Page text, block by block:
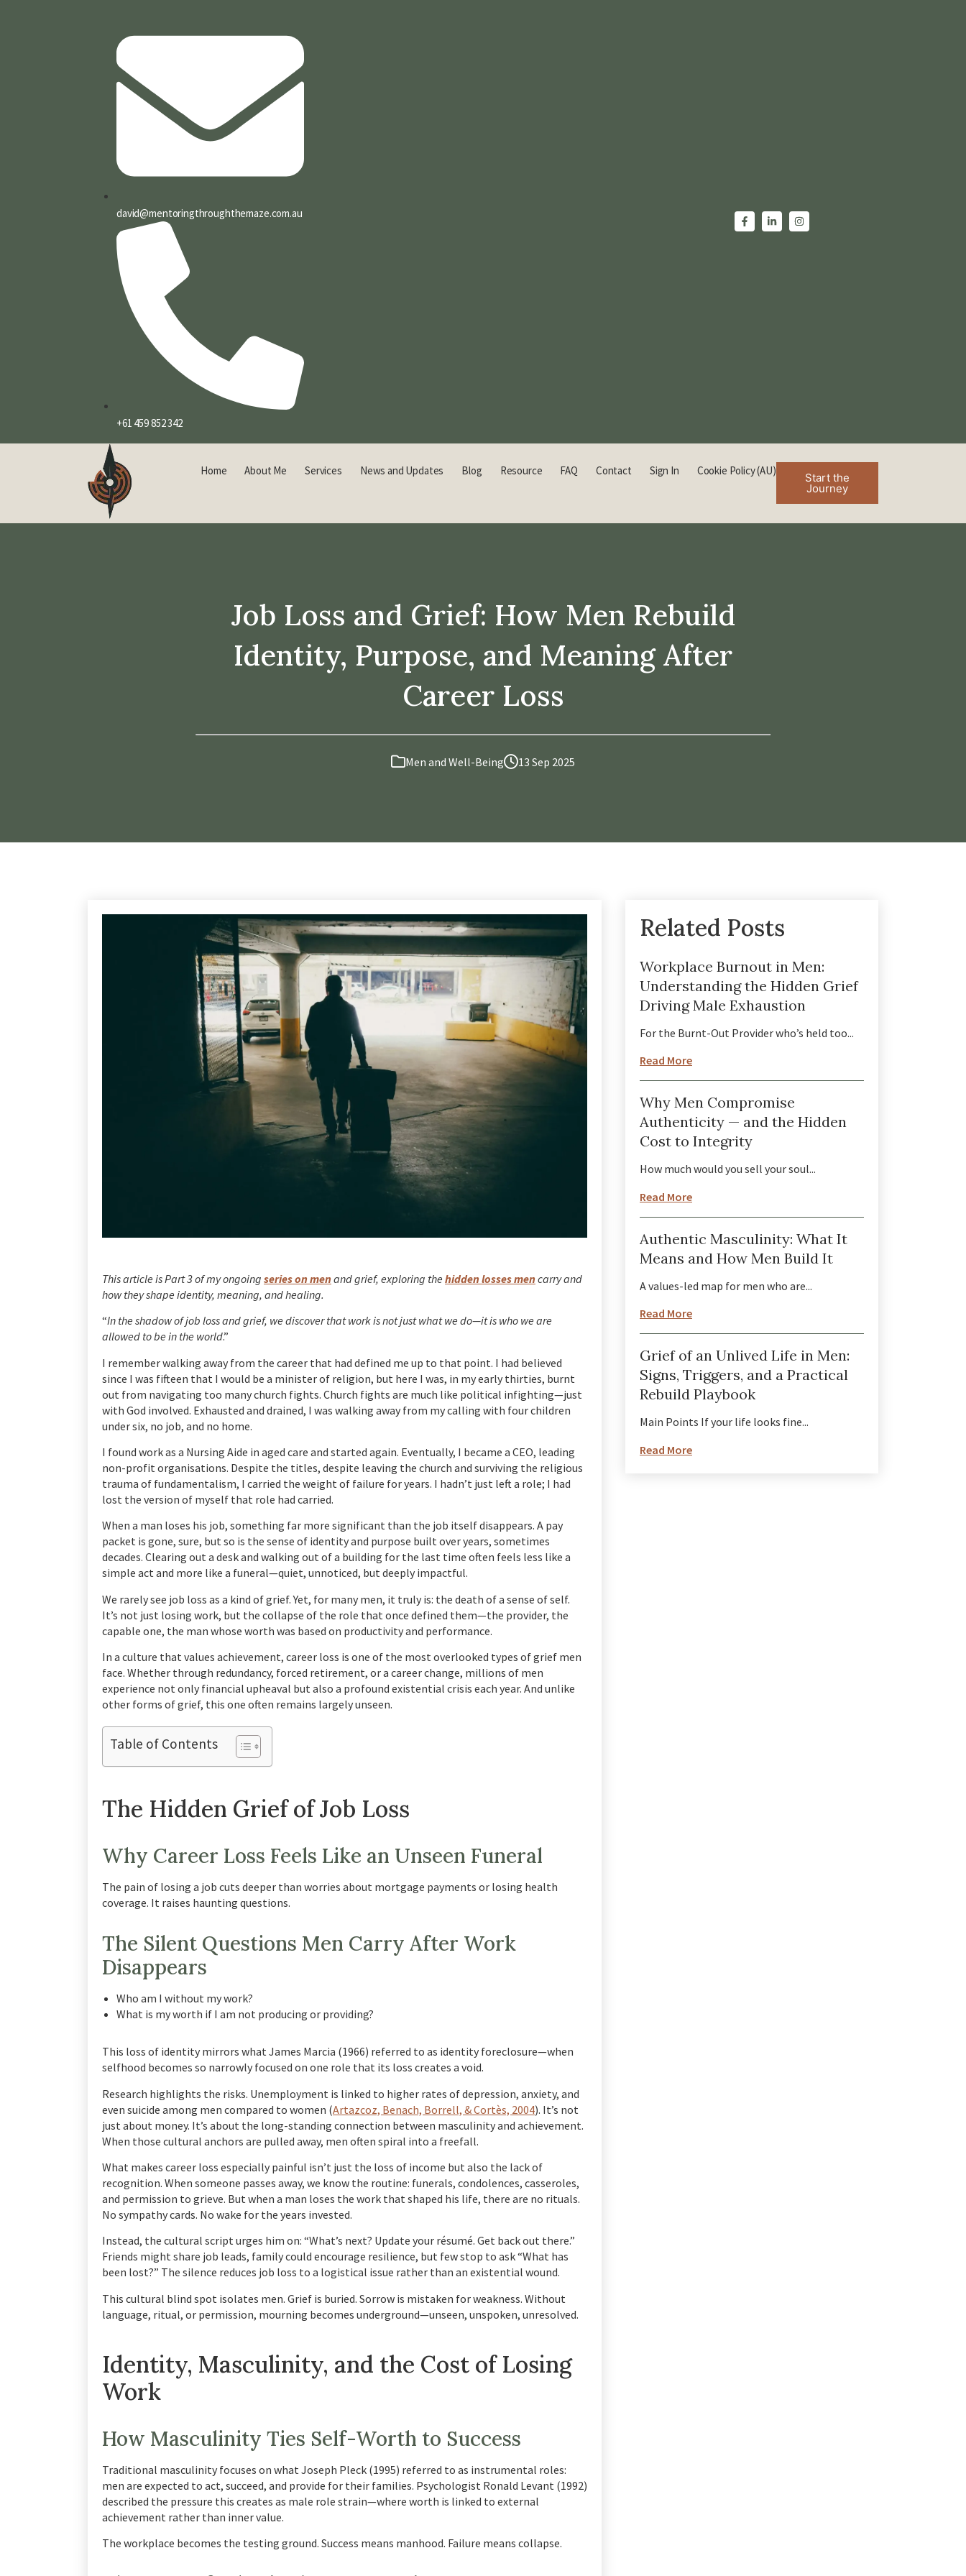
david@mentoringthroughthemaze.com.au
+61 459 852 342
Home About Me Services News and Updates Blog Resource FAQ Contact Sign In Cookie Policy (AU)
Start the
Journey
Job Loss and Grief: How Men Rebuild
Identity, Purpose, and Meaning After
Career Loss
Men and Well-Being 13 Sep 2025
This article is Part 3 of my ongoing series on men and grief, exploring the hidden losses men carry and
how they shape identity, meaning, and healing.
“In the shadow of job loss and grief, we discover that work is not just what we do—it is who we are
allowed to be in the world.”
I remember walking away from the career that had defined me up to that point. I had believed
since I was fifteen that I would be a minister of religion, but here I was, in my early thirties, burnt
out from navigating too many church fights. Church fights are much like political infighting—just
with God involved. Exhausted and drained, I was walking away from my calling with four children
under six, no job, and no home.
I found work as a Nursing Aide in aged care and started again. Eventually, I became a CEO, leading
non-profit organisations. Despite the titles, despite leaving the church and surviving the religious
trauma of fundamentalism, I carried the weight of failure for years. I hadn’t just left a role; I had
lost the version of myself that role had carried.
When a man loses his job, something far more significant than the job itself disappears. A pay
packet is gone, sure, but so is the sense of identity and purpose built over years, sometimes
decades. Clearing out a desk and walking out of a building for the last time often feels less like a
simple act and more like a funeral—quiet, unnoticed, but deeply impactful.
We rarely see job loss as a kind of grief. Yet, for many men, it truly is: the death of a sense of self.
It’s not just losing work, but the collapse of the role that once defined them—the provider, the
capable one, the man whose worth was based on productivity and performance.
In a culture that values achievement, career loss is one of the most overlooked types of grief men
face. Whether through redundancy, forced retirement, or a career change, millions of men
experience not only financial upheaval but also a profound existential crisis each year. And unlike
other forms of grief, this one often remains largely unseen.
Table of Contents
The Hidden Grief of Job Loss
Why Career Loss Feels Like an Unseen Funeral
The pain of losing a job cuts deeper than worries about mortgage payments or losing health
coverage. It raises haunting questions.
The Silent Questions Men Carry After Work
Disappears
Who am I without my work?
What is my worth if I am not producing or providing?
This loss of identity mirrors what James Marcia (1966) referred to as identity foreclosure—when
selfhood becomes so narrowly focused on one role that its loss creates a void.
Research highlights the risks. Unemployment is linked to higher rates of depression, anxiety, and
even suicide among men compared to women (Artazcoz, Benach, Borrell, & Cortès, 2004). It’s not
just about money. It’s about the long-standing connection between masculinity and achievement.
When those cultural anchors are pulled away, men often spiral into a freefall.
What makes career loss especially painful isn’t just the loss of income but also the lack of
recognition. When someone passes away, we know the routine: funerals, condolences, casseroles,
and permission to grieve. But when a man loses the work that shaped his life, there are no rituals.
No sympathy cards. No wake for the years invested.
Instead, the cultural script urges him on: “What’s next? Update your résumé. Get back out there.”
Friends might share job leads, family could encourage resilience, but few stop to ask “What has
been lost?” The silence reduces job loss to a logistical issue rather than an existential wound.
This cultural blind spot isolates men. Grief is buried. Sorrow is mistaken for weakness. Without
language, ritual, or permission, mourning becomes underground—unseen, unspoken, unresolved.
Identity, Masculinity, and the Cost of Losing
Work
How Masculinity Ties Self-Worth to Success
Traditional masculinity focuses on what Joseph Pleck (1995) referred to as instrumental roles:
men are expected to act, succeed, and provide for their families. Psychologist Ronald Levant (1992)
described the pressure this creates as male role strain—where worth is linked to external
achievement rather than inner value.
The workplace becomes the testing ground. Success means manhood. Failure means collapse.
Related Posts
Workplace Burnout in Men:
Understanding the Hidden Grief
Driving Male Exhaustion
For the Burnt-Out Provider who’s held too...
Read More
Why Men Compromise
Authenticity — and the Hidden
Cost to Integrity
How much would you sell your soul...
Read More
Authentic Masculinity: What It
Means and How Men Build It
A values-led map for men who are...
Read More
Grief of an Unlived Life in Men:
Signs, Triggers, and a Practical
Rebuild Playbook
Main Points If your life looks fine...
Read More